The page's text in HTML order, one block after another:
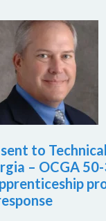
to
– OCGA